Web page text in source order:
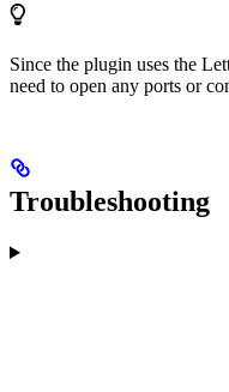
Since the plugin uses the
need to open any ports or
Troubleshooting